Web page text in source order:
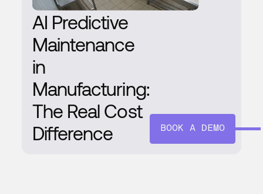
AI Predictive
Maintenance
in
Manufacturing:
The Real Cost
Difference
BOOK A DEMO